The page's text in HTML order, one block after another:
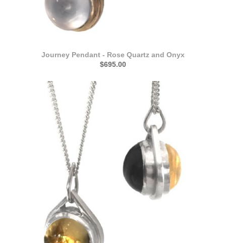
Journey Pendant - Rose Quartz and Onyx
$695.00